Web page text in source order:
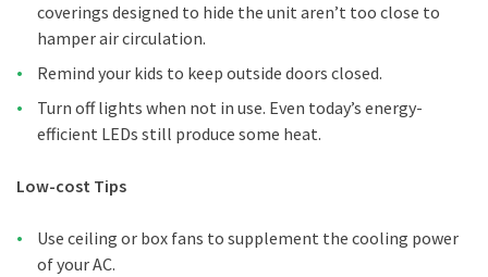
coverings designed to hide the unit aren’t too close to
hamper air circulation.
Remind your kids to keep outside doors closed.
Turn off lights when not in use. Even today’s energy-
efficient LEDs still produce some heat.
Low-cost Tips
Use ceiling or box fans to supplement the cooling power
of your AC.